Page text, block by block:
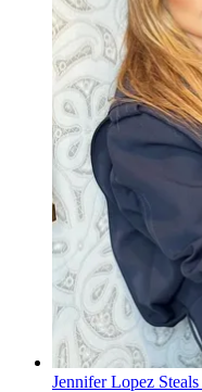
Jennifer Lopez